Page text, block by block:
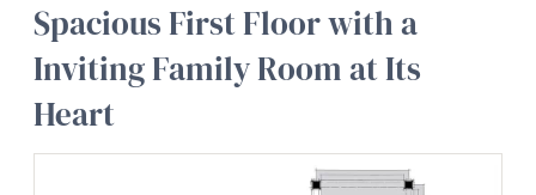
Spacious First Floor with a
Inviting Family Room at Its
Heart